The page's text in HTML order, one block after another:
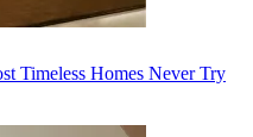
Timeless Homes Never Try